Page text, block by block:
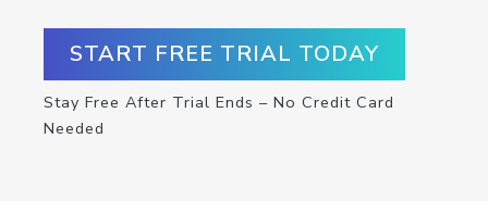
START FREE TRIAL TODAY
Stay Free After Trial Ends – No Credit Card
Needed